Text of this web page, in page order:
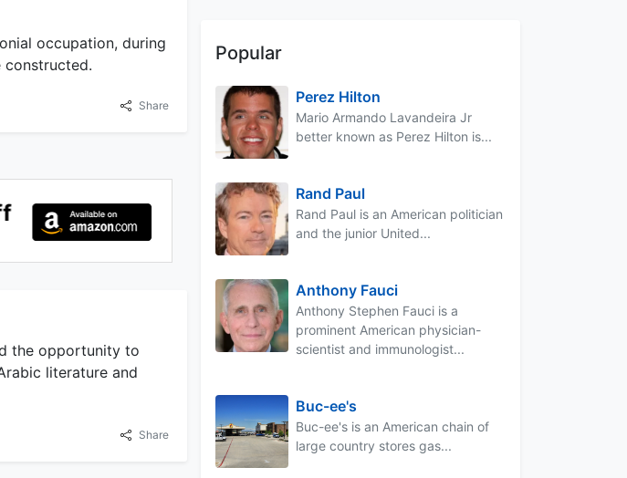
occupation, during
Share
the opportunity to
literature and
Share
Popular
Perez Hilton
Mario Armando Lavandeira Jr
better known as Perez Hilton is...
Rand Paul
Rand Paul is an American politician
and the junior United...
Anthony Fauci
Anthony Stephen Fauci is a
prominent American physician-
scientist and immunologist...
Buc-ee's
Buc-ee's is an American chain of
large country stores gas...